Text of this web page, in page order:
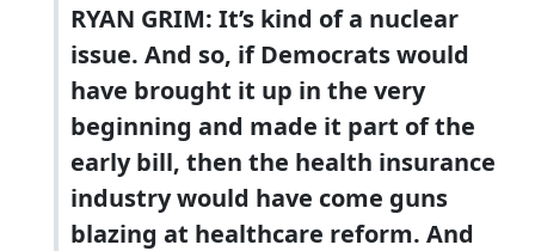
RYAN GRIM: It’s kind of a nuclear
issue. And so, if Democrats would
have brought it up in the very
beginning and made it part of the
early bill, then the health insurance
industry would have come guns
blazing at healthcare reform. And